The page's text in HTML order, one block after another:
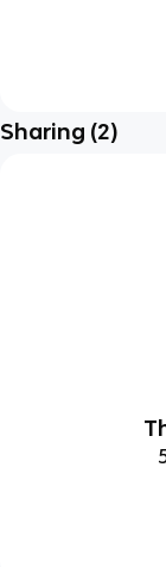
Sharing (2)